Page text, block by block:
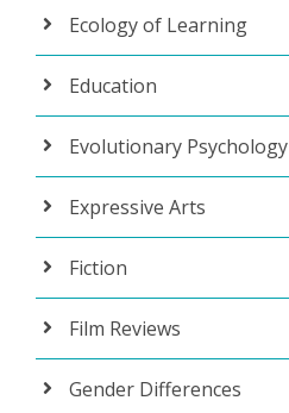
Ecology of Learning
Education
Evolutionary Psychology
Expressive Arts
Fiction
Film Reviews
Gender Differences